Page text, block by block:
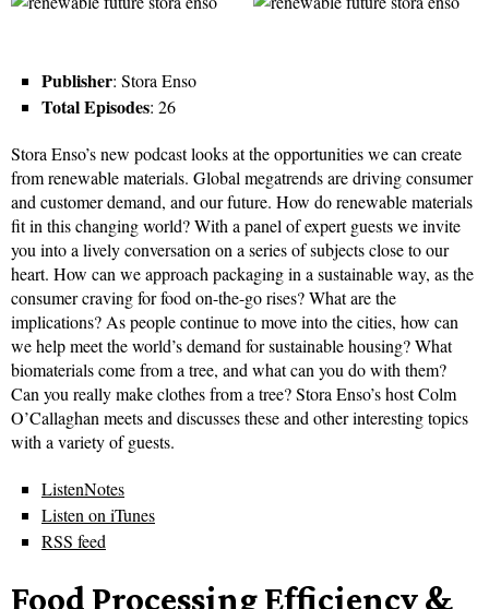
Publisher: Stora Enso
Total Episodes: 26
Stora Enso’s new podcast looks at the opportunities we can create
from renewable materials. Global megatrends are driving consumer
and customer demand, and our future. How do renewable materials
fit in this changing world? With a panel of expert guests we invite
you into a lively conversation on a series of subjects close to our
heart. How can we approach packaging in a sustainable way, as the
consumer craving for food on-the-go rises? What are the
implications? As people continue to move into the cities, how can
we help meet the world’s demand for sustainable housing? What
biomaterials come from a tree, and what can you do with them?
Can you really make clothes from a tree? Stora Enso’s host Colm
O’Callaghan meets and discusses these and other interesting topics
with a variety of guests.
ListenNotes
Listen on iTunes
RSS feed
Food Processing Efficiency &